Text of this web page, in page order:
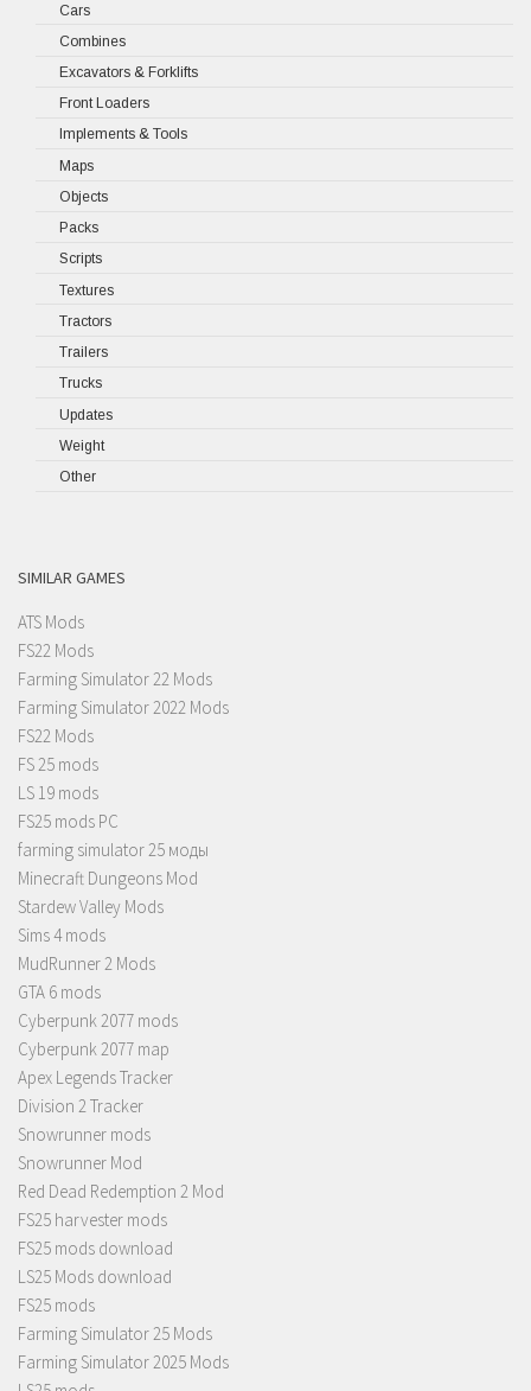
Cars
Combines
Excavators & Forklifts
Front Loaders
Implements & Tools
Maps
Objects
Packs
Scripts
Textures
Tractors
Trailers
Trucks
Updates
Weight
Other
SIMILAR GAMES
ATS Mods
FS22 Mods
Farming Simulator 22 Mods
Farming Simulator 2022 Mods
FS22 Mods
FS 25 mods
LS 19 mods
FS25 mods PC
farming simulator 25 моды
Minecraft Dungeons Mod
Stardew Valley Mods
Sims 4 mods
MudRunner 2 Mods
GTA 6 mods
Cyberpunk 2077 mods
Cyberpunk 2077 map
Apex Legends Tracker
Division 2 Tracker
Snowrunner mods
Snowrunner Mod
Red Dead Redemption 2 Mod
FS25 harvester mods
FS25 mods download
LS25 Mods download
FS25 mods
Farming Simulator 25 Mods
Farming Simulator 2025 Mods